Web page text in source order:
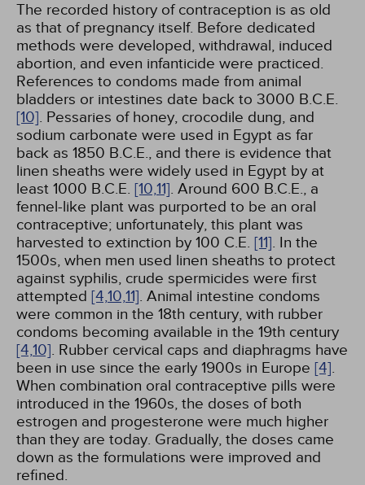
The recorded history of contraception is as old
as that of pregnancy itself. Before dedicated
methods were developed, withdrawal, induced
abortion, and even infanticide were practiced.
References to condoms made from animal
bladders or intestines date back to 3000 B.C.E.
[10]. Pessaries of honey, crocodile dung, and
sodium carbonate were used in Egypt as far
back as 1850 B.C.E., and there is evidence that
linen sheaths were widely used in Egypt by at
least 1000 B.C.E. [10,11]. Around 600 B.C.E., a
fennel-like plant was purported to be an oral
contraceptive; unfortunately, this plant was
harvested to extinction by 100 C.E. [11]. In the
1500s, when men used linen sheaths to protect
against syphilis, crude spermicides were first
attempted [4,10,11]. Animal intestine condoms
were common in the 18th century, with rubber
condoms becoming available in the 19th century
[4,10]. Rubber cervical caps and diaphragms have
been in use since the early 1900s in Europe [4].
When combination oral contraceptive pills were
introduced in the 1960s, the doses of both
estrogen and progesterone were much higher
than they are today. Gradually, the doses came
down as the formulations were improved and
refined.